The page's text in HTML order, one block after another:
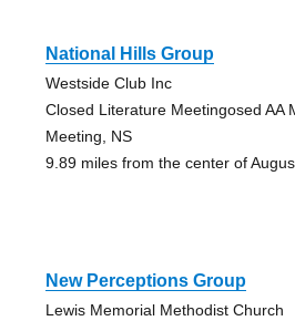
National Hills Group
Westside Club Inc
Closed Literature Meetingosed AA
Meeting, NS
9.89 miles from the center of
New Perceptions Group
Lewis Memorial Methodist Church